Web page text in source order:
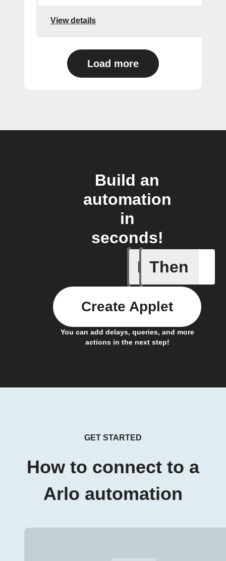
View details
Load more
Build an
automation
in
seconds!
If
Audio
Then
You can add delays, queries, and more
actions in the next step!
Create Applet
GET STARTED
How to connect to a
Arlo automation